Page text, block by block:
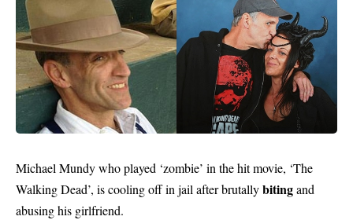
Michael Mundy who played ‘zombie’ in the hit movie, ‘The
Walking Dead’, is cooling off in jail after brutallybitingand
abusing his girlfriend.